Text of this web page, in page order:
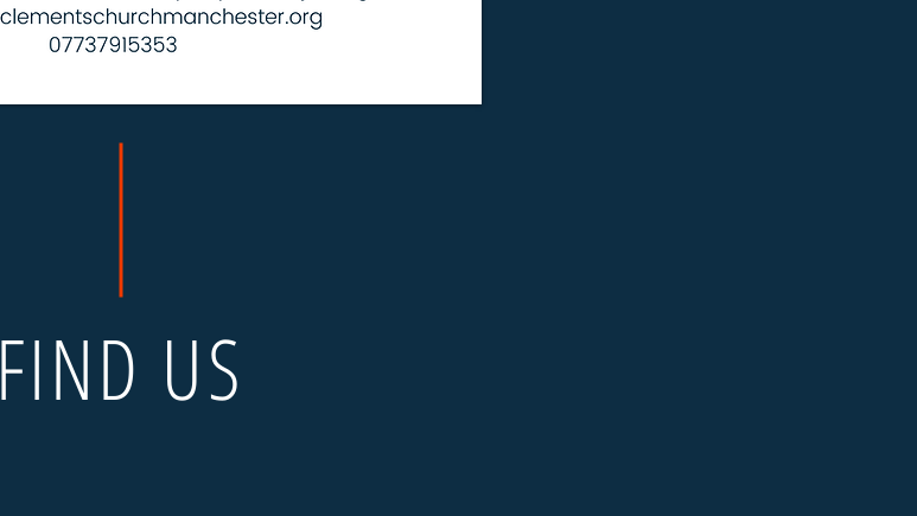
FIND US